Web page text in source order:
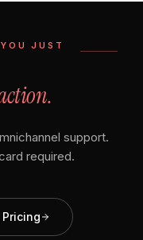
JUST
support.
required.